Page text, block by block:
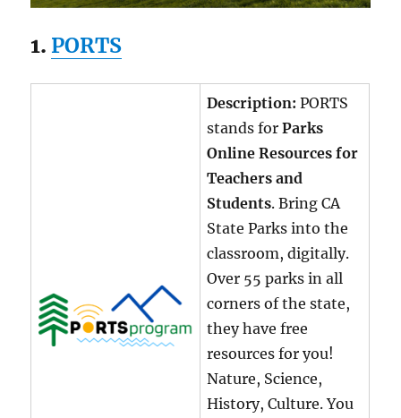
1. PORTS
Description:PORTS
stands forParks
Online Resources for
Teachers and
Students. Bring CA
State Parks into the
classroom, digitally.
Over 55 parks in all
corners of the state,
they have free
resources for you!
Nature, Science,
History, Culture. You